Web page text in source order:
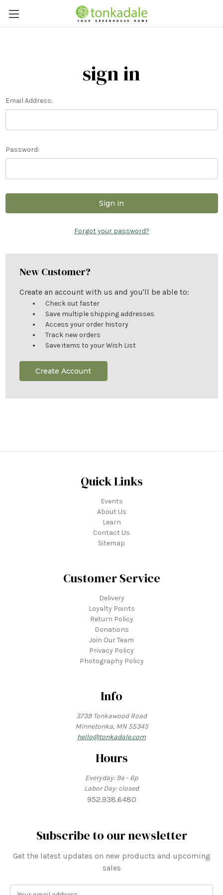
sign in
Email Address:
Password:
Forgot your password?
New Customer?
Create an account with us and you'll be able to:
Check out faster
Save multiple shipping addresses
Access your order history
Track new orders
Save items to your Wish List
Create Account
Quick Links
Events
About Us
Learn
Contact Us
Sitemap
Customer Service
Delivery
Loyalty Points
Return Policy
Donations
Join Our Team
Privacy Policy
Photography Policy
Info
3739 Tonkawood Road
Minnetonka, MN 55345
hello@tonkadale.com
Hours
Everyday: 9a - 6p
Labor Day: closed
952.938.6480
Subscribe to our newsletter
Get the latest updates on new products and upcoming
sales